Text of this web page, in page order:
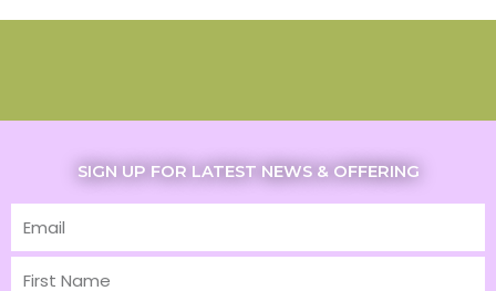
SIGN UP FOR LATEST NEWS & OFFERING
Email
First